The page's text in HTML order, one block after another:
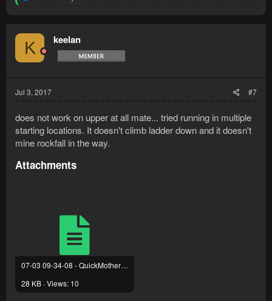
t
i
o
n
K keelan
Jul 3, 2017 #7
does not work on upper at all mate... tried running in multiple
starting locations. It doesn't climb ladder down and it doesn't
mine rockfall in the way.
Attachments
07-03 09-34-08 - QuickMotherlode.txt
28 KB · Views: 10